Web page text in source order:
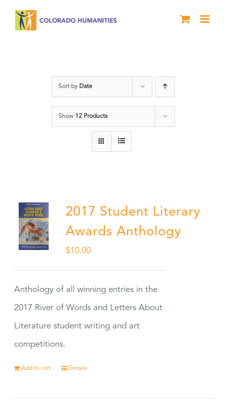
Sort by Date
Show 12 Products
2017 Student Literary
Awards Anthology
$10.00
Anthology of all winning entries in the
2017 River of Words and Letters About
Literature student writing and art
competitions.
Add to cart Details